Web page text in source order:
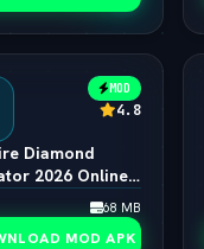
MOD
4.8
Diamond
2026 Online
—  Unlimited
68 MB
MOD APK